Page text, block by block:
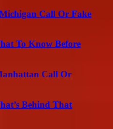
Call Or Fake
To Know Before
Call Or
Behind That